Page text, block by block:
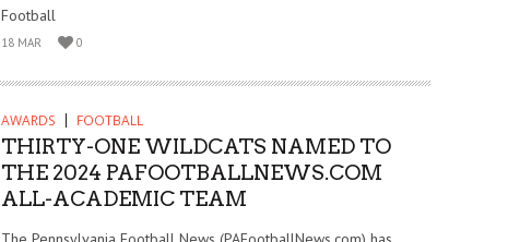
Football
18 MAR 0
AWARDS FOOTBALL
THIRTY-ONE WILDCATS NAMED TO
THE 2024 PAFOOTBALLNEWS.COM
ALL-ACADEMIC TEAM